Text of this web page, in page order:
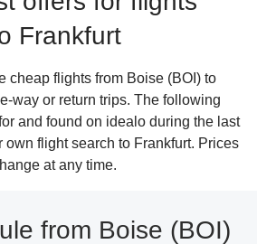
Frankfurt
cheap flights from Boise (BOI) to
way or return trips. The following
and found on idealo during the last
own flight search to Frankfurt. Prices
at any time.
from Boise (BOI)